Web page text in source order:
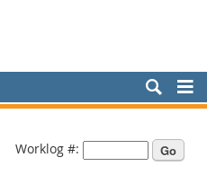
Worklog #: